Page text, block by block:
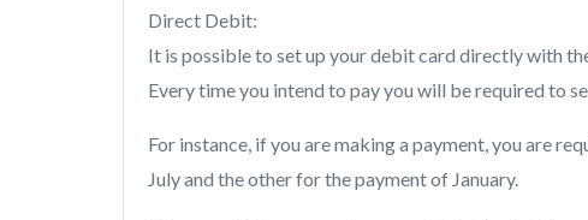
Direct Debit:
It is possible to set up your debit card directly with
Every time you intend to pay you will be required to
For instance, if you are making a payment, you are
July and the other for the payment of January.